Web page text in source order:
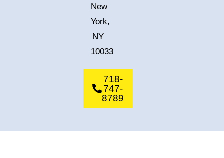
New
York,
NY
10033
718-
747-
8789